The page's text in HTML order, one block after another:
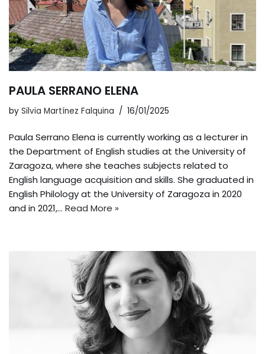
PAULA SERRANO ELENA
by Silvia Martínez Falquina 16/01/2025
Paula Serrano Elena is currently working as a lecturer in
the Department of English studies at the University of
Zaragoza, where she teaches subjects related to
English language acquisition and skills. She graduated in
English Philology at the University of Zaragoza in 2020
and in 2021,… Read More »